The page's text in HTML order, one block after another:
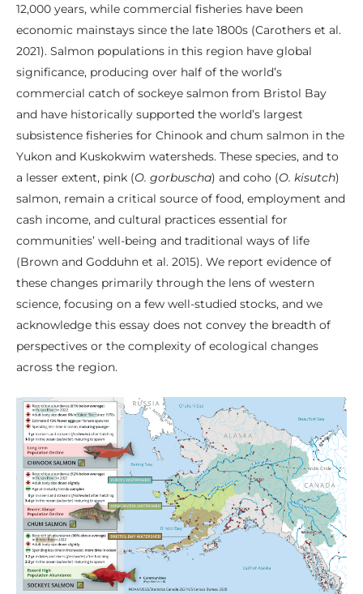
12,000 years, while commercial fisheries have been
economic mainstays since the late 1800s (Carothers et al.
2021). Salmon populations in this region have global
significance, producing over half of the world’s
commercial catch of sockeye salmon from Bristol Bay
and have historically supported the world’s largest
subsistence fisheries for Chinook and chum salmon in the
Yukon and Kuskokwim watersheds. These species, and to
a lesser extent, pink (O. gorbuscha) and coho (O. kisutch)
salmon, remain a critical source of food, employment and
cash income, and cultural practices essential for
communities’ well-being and traditional ways of life
(Brown and Godduhn et al. 2015). We report evidence of
these changes primarily through the lens of western
science, focusing on a few well-studied stocks, and we
acknowledge this essay does not convey the breadth of
perspectives or the complexity of ecological changes
across the region.